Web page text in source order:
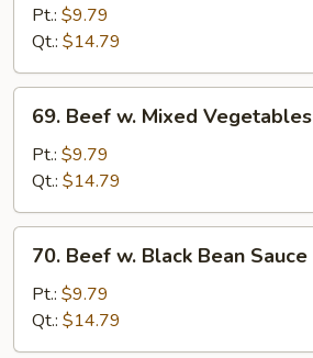
Snow
Peas
Pt.: $9.79
Qt.: $14.79
Beef
Mixed
Vegetables
69. Beef w. Mixed Vegetables
Pt.: $9.79
Qt.: $14.79
Beef
Black
Bean
70. Beef w. Black Bean Sauce
Pt.: $9.79
Qt.: $14.79